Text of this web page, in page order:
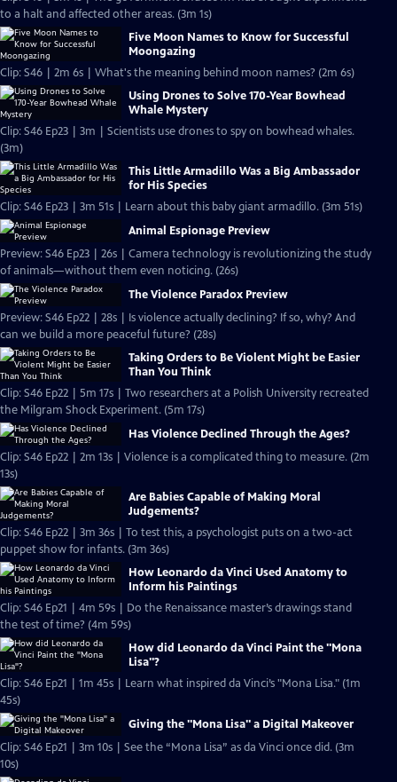
to a halt and affected other areas. (3m 1s)
Five Moon Names to Know for Successful
Moongazing
Clip: S46 | 2m 6s | What's the meaning behind moon names? (2m 6s)
Using Drones to Solve 170-Year Bowhead
Whale Mystery
Clip: S46 Ep23 | 3m | Scientists use drones to spy on bowhead whales.
(3m)
This Little Armadillo Was a Big Ambassador
for His Species
Clip: S46 Ep23 | 3m 51s | Learn about this baby giant armadillo. (3m 51s)
Animal Espionage Preview
Preview: S46 Ep23 | 26s | Camera technology is revolutionizing the study
of animals—without them even noticing. (26s)
The Violence Paradox Preview
Preview: S46 Ep22 | 28s | Is violence actually declining? If so, why? And
can we build a more peaceful future? (28s)
Taking Orders to Be Violent Might be Easier
Than You Think
Clip: S46 Ep22 | 5m 17s | Two researchers at a Polish University recreated
the Milgram Shock Experiment. (5m 17s)
Has Violence Declined Through the Ages?
Clip: S46 Ep22 | 2m 13s | Violence is a complicated thing to measure. (2m
13s)
Are Babies Capable of Making Moral
Judgements?
Clip: S46 Ep22 | 3m 36s | To test this, a psychologist puts on a two-act
puppet show for infants. (3m 36s)
How Leonardo da Vinci Used Anatomy to
Inform his Paintings
Clip: S46 Ep21 | 4m 59s | Do the Renaissance master’s drawings stand
the test of time? (4m 59s)
How did Leonardo da Vinci Paint the "Mona
Lisa"?
Clip: S46 Ep21 | 1m 45s | Learn what inspired da Vinci’s "Mona Lisa." (1m
45s)
Giving the "Mona Lisa" a Digital Makeover
Clip: S46 Ep21 | 3m 10s | See the “Mona Lisa” as da Vinci once did. (3m
10s)